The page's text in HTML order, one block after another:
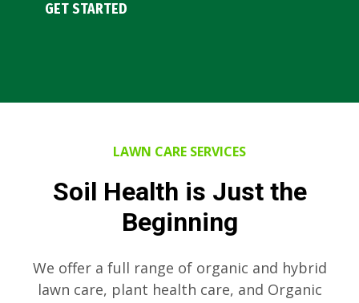
GET STARTED
LAWN CARE SERVICES
Soil Health is Just the
Beginning
We offer a full range of organic and hybrid
lawn care, plant health care, and Organic